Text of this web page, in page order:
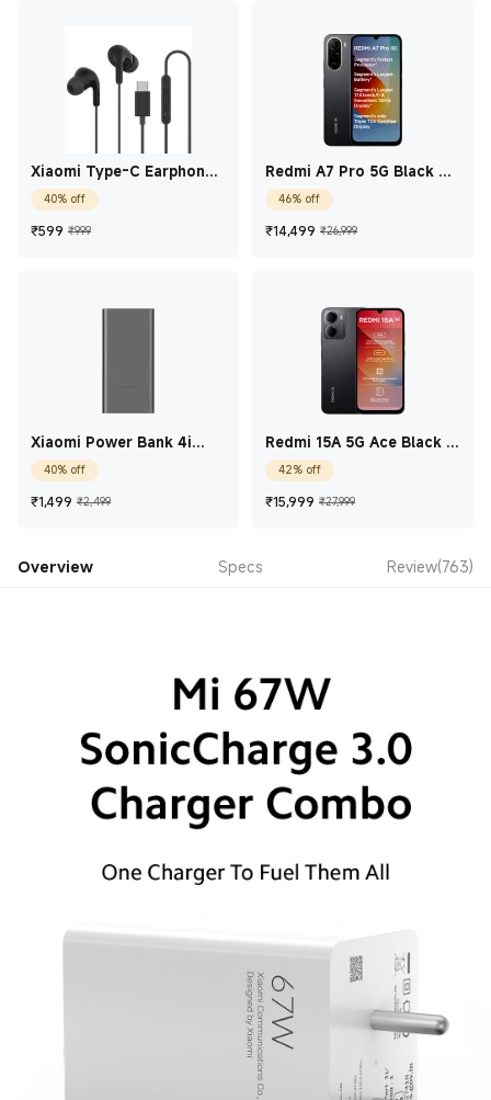
Xiaomi Type-C Earphones
Black
40% off
₹599 Current Price ₹599
₹999Marketing price ₹999
Redmi A7 Pro 5G Black 4
GB + 128 GB
46% off
₹14,499 Current Price
₹26,999Marketing price
Xiaomi Power Bank 4i
10000mAh 22.5W Fast
Charge Classic Black
10000mAh
40% off
₹1,499 Current Price ₹1,499
₹2,499Marketing price ₹2,499
Redmi 15A 5G Ace Black 4
GB + 64 GB
42% off
₹15,999 Current Price
₹27,999Marketing price
Overview Specs Review(763)